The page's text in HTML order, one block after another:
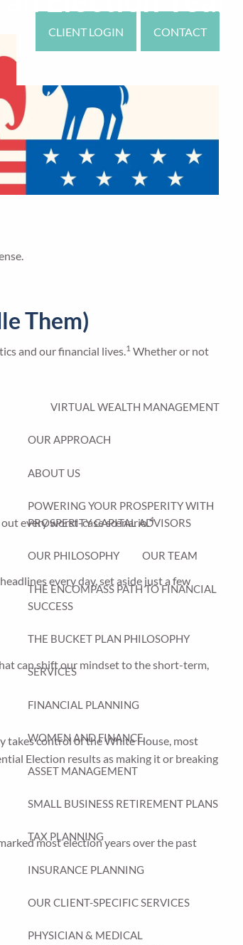
CLIENT LOGIN CONTACT
VIRTUAL WEALTH MANAGEMENT
OUR APPROACH
ABOUT US
POWERING YOUR PROSPERITY WITH
PROSPERITY CAPITAL ADVISORS
OUR PHILOSOPHY OUR TEAM
THE ENCOMPASS PATH TO FINANCIAL
SUCCESS
THE BUCKET PLAN PHILOSOPHY
SERVICES
FINANCIAL PLANNING
WOMEN AND FINANCE
ASSET MANAGEMENT
SMALL BUSINESS RETIREMENT PLANS
TAX PLANNING
INSURANCE PLANNING
OUR CLIENT-SPECIFIC SERVICES
PHYSICIAN & MEDICAL
Them)
and our financial lives.1 Whether or not
every worst-case scenario.4
every day, set aside just a few
can shift our mindset to the short-term,
takes control of the White House, most
Election results as making it or breaking
most election years over the past